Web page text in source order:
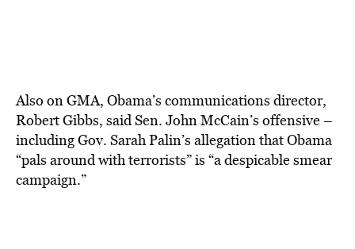
Also on GMA, Obama’s communications director,
Robert Gibbs, said Sen. John McCain’s offensive –
including Gov. Sarah Palin’s allegation that Obama
“pals around with terrorists” is “a despicable smear
campaign.”